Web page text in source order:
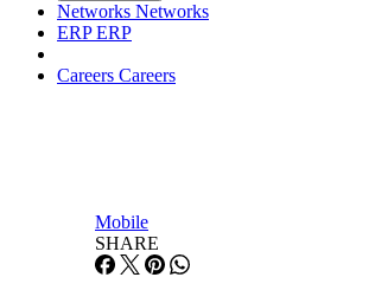
Networks Networks
ERPERP
Careers Careers
Mobile
SHARE